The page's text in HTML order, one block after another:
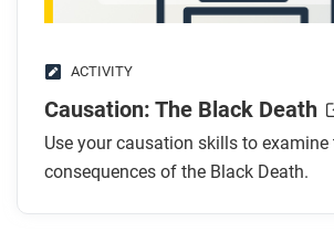
ACTIVITY
Causation: The Black Death
Use your causation skills to examine
consequences of the Black Death.